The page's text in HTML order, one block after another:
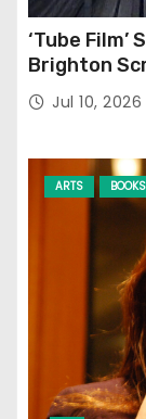
‘Tube
Brighton
Jul 10, 2026
ARTS BOOKS